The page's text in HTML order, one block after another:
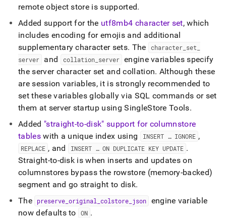
remote object store is supported.
Added support for the utf8mb4 character set, which
includes encoding for emojis and additional
supplementary character sets. The character_ set
server
and collation_ server engine variables specify
the server character set and collation. Although these
are session variables, it is strongly recommended to
set these variables globally via SQL commands or set
them at server startup using SingleStore Tools.
Added "straight-to-disk" support for columnstore
tableswith a unique index using INSERT … IGNORE ,
REPLACE , and INSERT … ON DUPLICATE KEY UPDATE .
Straight-to-disk is when inserts and updates on
columnstores bypass the rowstore (memory-backed)
segment and go straight to disk.
The
preserve _original _colstore json
engine variable
now defaults to
ON .